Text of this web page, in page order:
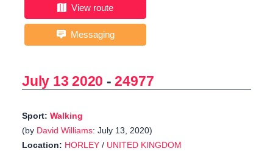
View route
Messaging
July 13 2020 -24977
Sport: Walking
(by David Williams: July 13, 2020)
Location: HORLEY / UNITED KINGDOM